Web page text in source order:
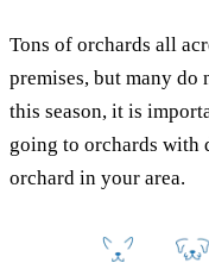
Tons of orchards all
premises, but many
this season, it is
going to orchards with
orchard in your area.